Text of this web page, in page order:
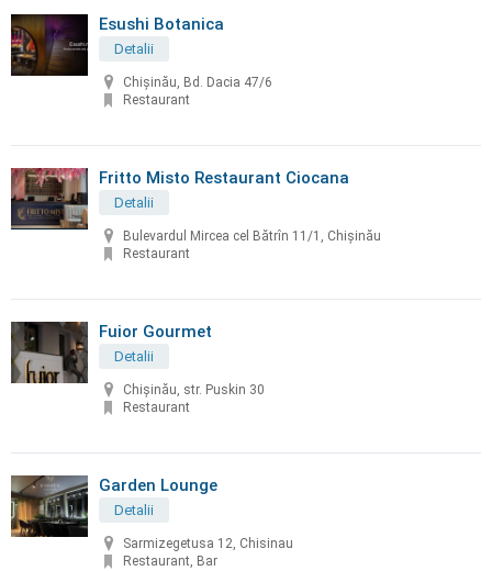
Esushi Botanica
Detalii
Chișinău, Bd. Dacia 47/6
Restaurant
Fritto Misto Restaurant Ciocana
Detalii
Bulevardul Mircea cel Bătrîn 11/1, Chișinău
Restaurant
Fuior Gourmet
Detalii
Chișinău, str. Puskin 30
Restaurant
Garden Lounge
Detalii
Sarmizegetusa 12, Chisinau
Restaurant, Bar